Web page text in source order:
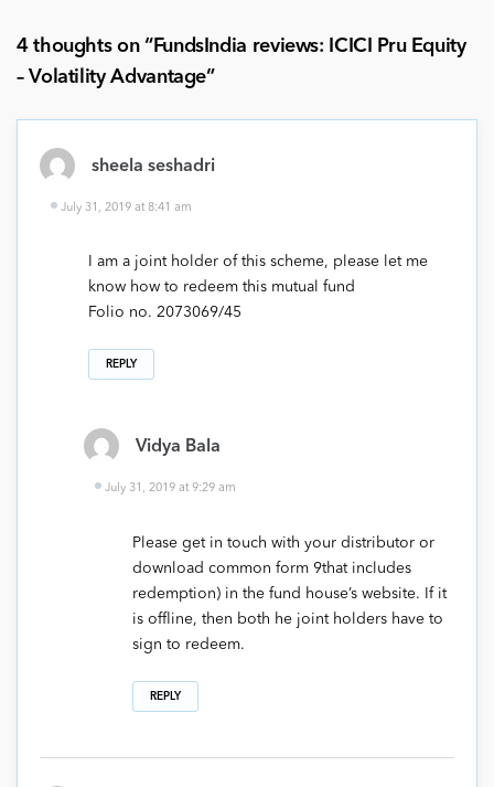
4 thoughts on “FundsIndia reviews: ICICI Pru Equity
– Volatility Advantage”
sheela seshadri
July 31, 2019 at 8:41 am
I am a joint holder of this scheme, please let me
know how to redeem this mutual fund
Folio no. 2073069/45
REPLY
Vidya Bala
July 31, 2019 at 9:29 am
Please get in touch with your distributor or
download common form 9that includes
redemption) in the fund house’s website. If it
is offline, then both he joint holders have to
sign to redeem.
REPLY